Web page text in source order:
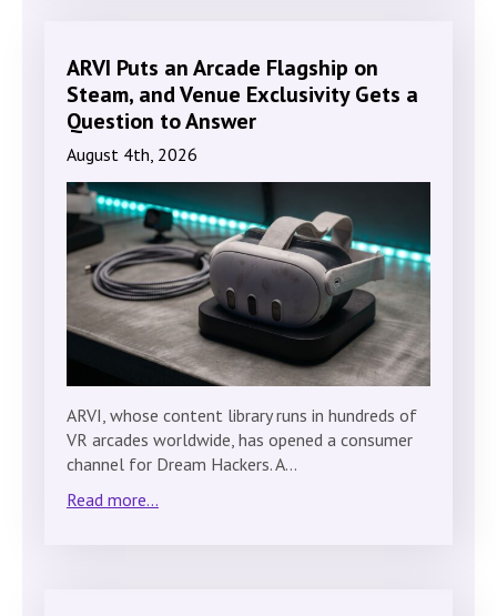
ARVI Puts an Arcade Flagship on
Steam, and Venue Exclusivity Gets a
Question to Answer
August 4th, 2026
ARVI, whose content library runs in hundreds of
VR arcades worldwide, has opened a consumer
channel for Dream Hackers. A…
Read more...